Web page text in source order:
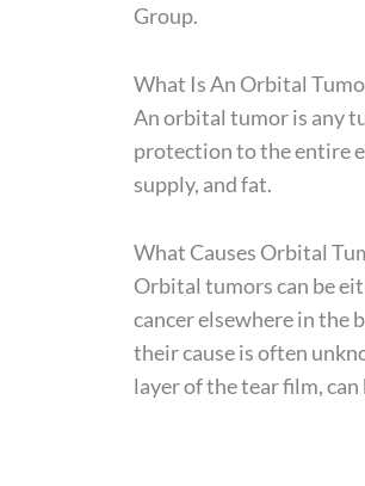
Group.
What Is An Orbital
An orbital tumor is any
protection to the entire
supply, and fat.
What Causes Orbital
Orbital tumors can be
cancer elsewhere in the
their cause is often
layer of the tear film,